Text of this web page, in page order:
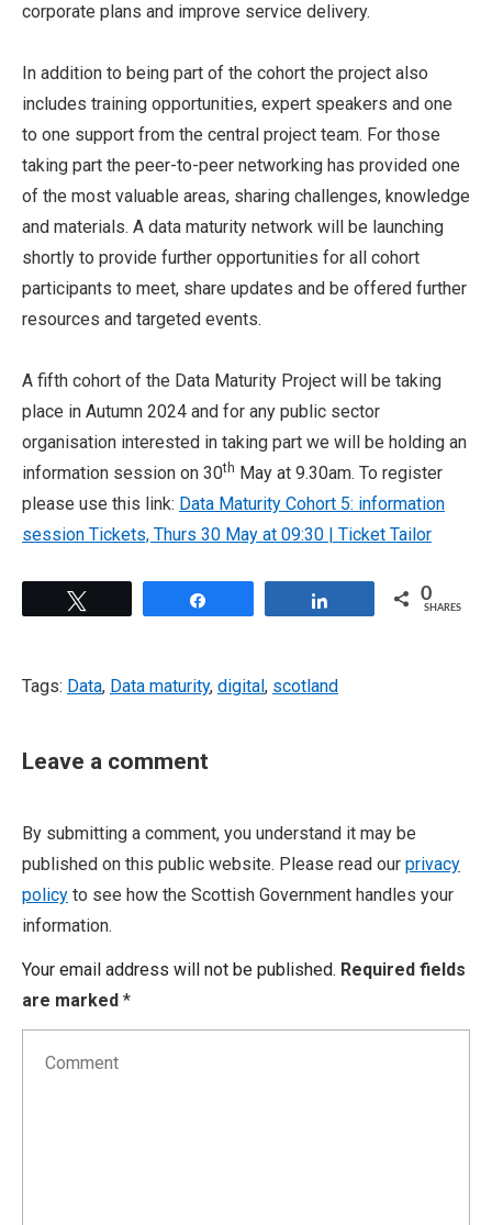
corporate plans and improve service delivery.
In addition to being part of the cohort the project also
includes training opportunities, expert speakers and one
to one support from the central project team. For those
taking part the peer-to-peer networking has provided one
of the most valuable areas, sharing challenges, knowledge
and materials. A data maturity network will be launching
shortly to provide further opportunities for all cohort
participants to meet, share updates and be offered further
resources and targeted events.
A fifth cohort of the Data Maturity Project will be taking
place in Autumn 2024 and for any public sector
organisation interested in taking part we will be holding an
information session on 30th May at 9.30am. To register
please use this link: Data Maturity Cohort 5: information
session Tickets, Thurs 30 May at 09:30 | Ticket Tailor
0
SHARES
Tags: Data, Data maturity, digital, scotland
Leave a comment
By submitting a comment, you understand it may be
published on this public website. Please read our privacy
policy to see how the Scottish Government handles your
information.
Your email address will not be published. Required fields
are marked *